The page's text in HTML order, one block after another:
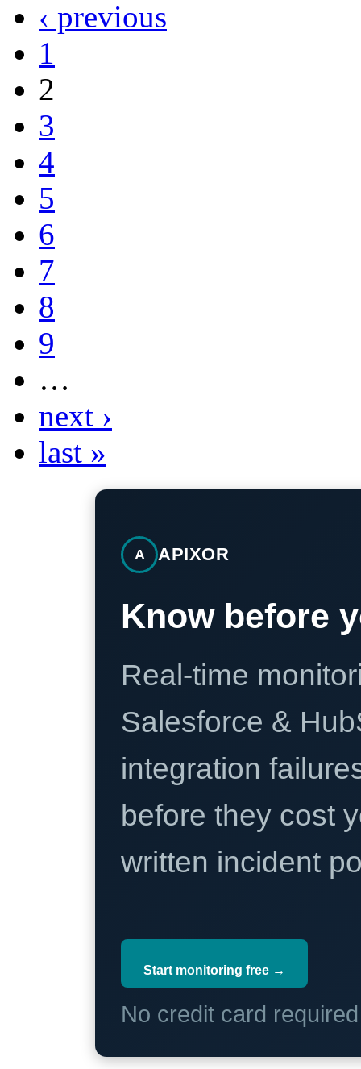
‹ previous
1
2
3
4
5
6
7
8
9
…
next ›
last »
A APIXOR
Know before
Real-time
Salesforce &
integration
before they cost
written incident
Start monitoring free →
No credit card